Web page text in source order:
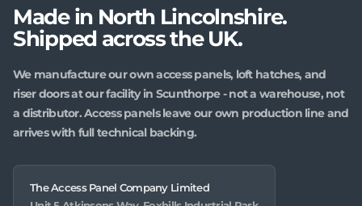
Made in North Lincolnshire.
Shipped across the UK.
We manufacture our own access panels, loft hatches, and
riser doors at our facility in Scunthorpe - not a warehouse, not
a distributor. Access panels leave our own production line and
arrives with full technical backing.
The Access Panel Company Limited